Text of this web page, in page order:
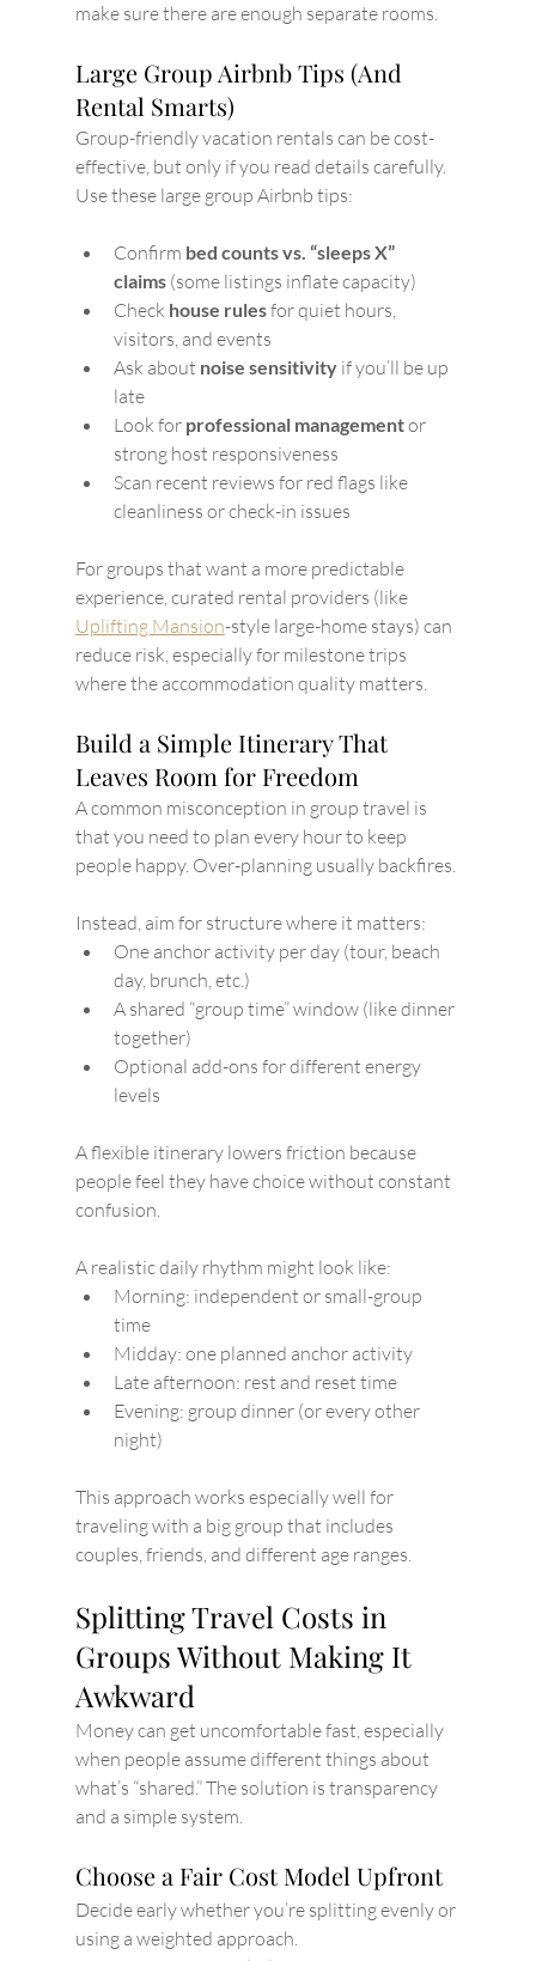
make sure there are enough separate rooms.
Large Group Airbnb Tips (And
Rental Smarts)
Group-friendly vacation rentals can be cost-
effective, but only if you read details carefully.
Use these large group Airbnb tips:
Confirm bed counts vs. “sleeps X”
claims (some listings inflate capacity)
Check house rules for quiet hours,
visitors, and events
Ask about noise sensitivity if you’ll be up
late
Look for professional management or
strong host responsiveness
Scan recent reviews for red flags like
cleanliness or check-in issues
For groups that want a more predictable
experience, curated rental providers (like
Uplifting Mansion-style large-home stays) can
reduce risk, especially for milestone trips
where the accommodation quality matters.
Build a Simple Itinerary That
Leaves Room for Freedom
A common misconception in group travel is
that you need to plan every hour to keep
people happy. Over-planning usually backfires.
Instead, aim for structure where it matters:
One anchor activity per day (tour, beach
day, brunch, etc.)
A shared “group time” window (like dinner
together)
Optional add-ons for different energy
levels
A flexible itinerary lowers friction because
people feel they have choice without constant
confusion.
A realistic daily rhythm might look like:
Morning: independent or small-group
time
Midday: one planned anchor activity
Late afternoon: rest and reset time
Evening: group dinner (or every other
night)
This approach works especially well for
traveling with a big group that includes
couples, friends, and different age ranges.
Splitting Travel Costs in
Groups Without Making It
Awkward
Money can get uncomfortable fast, especially
when people assume different things about
what’s “shared.” The solution is transparency
and a simple system.
Choose a Fair Cost Model Upfront
Decide early whether you’re splitting evenly or
using a weighted approach.